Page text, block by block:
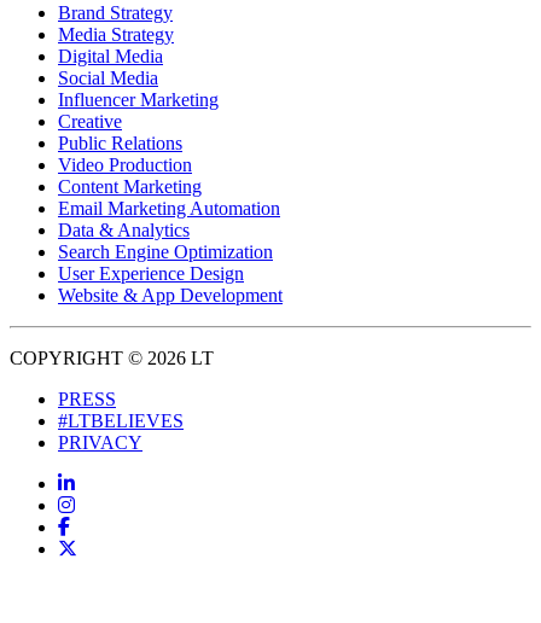
Brand Strategy
Media Strategy
Digital Media
Social Media
Influencer Marketing
Creative
Public Relations
Video Production
Content Marketing
Email Marketing Automation
Data & Analytics
Search Engine Optimization
User Experience Design
Website & App Development
COPYRIGHT © 2026 LT
PRESS
#LTBELIEVES
PRIVACY